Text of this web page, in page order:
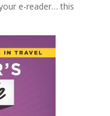
e-reader… this